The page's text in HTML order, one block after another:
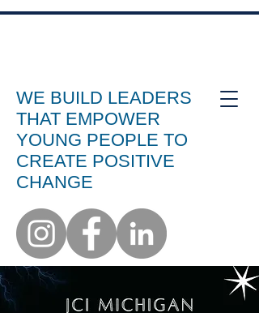
WE BUILD LEADERS
THAT EMPOWER
YOUNG PEOPLE TO
CREATE POSITIVE
CHANGE